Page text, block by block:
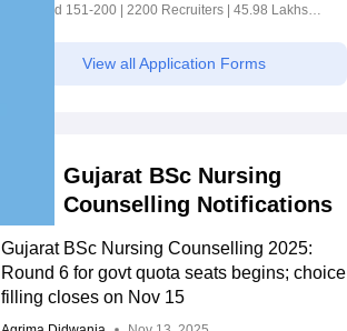
rank band 151-200 | 2200 Recruiters | 45.98 Lakhs
View all Application Forms
Gujarat BSc Nursing
Counselling Notifications
Gujarat BSc Nursing Counselling 2025:
Round 6 for govt quota seats begins; choice
filling closes on Nov 15